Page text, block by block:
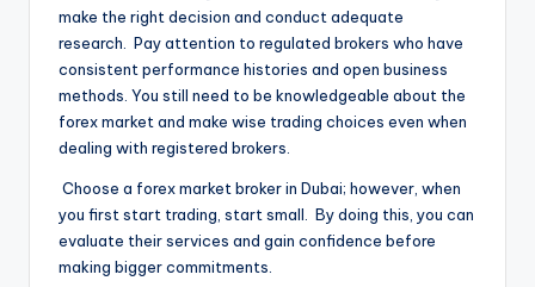
make the right decision and conduct adequate
research. Pay attention to regulated brokers who have
consistent performance histories and open business
methods. You still need to be knowledgeable about the
forex market and make wise trading choices even when
dealing with registered brokers.
Choose a forex market broker in Dubai; however, when
you first start trading, start small. By doing this, you can
evaluate their services and gain confidence before
making bigger commitments.